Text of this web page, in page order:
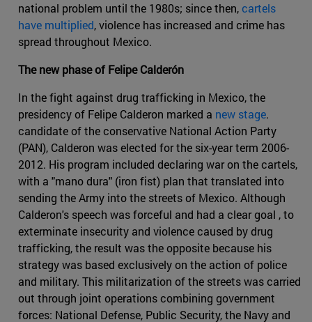
national problem until the 1980s; since then,cartels
have multiplied, violence has increased and crime has
spread throughout Mexico.
The new phase of Felipe Calderón
In the fight against drug trafficking in Mexico, the
presidency of Felipe Calderon marked a new stage.
candidate of the conservative National Action Party
(PAN), Calderon was elected for the six-year term 2006-
2012. His program included declaring war on the cartels,
with a "mano dura" (iron fist) plan that translated into
sending the Army into the streets of Mexico. Although
Calderon's speech was forceful and had a clear goal , to
exterminate insecurity and violence caused by drug
trafficking, the result was the opposite because his
strategy was based exclusively on the action of police
and military. This militarization of the streets was carried
out through joint operations combining government
forces: National Defense, Public Security, the Navy and